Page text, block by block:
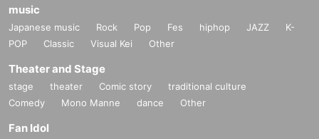
music
Japanese music Rock Pop Fes hiphop JAZZ
K-
POP
Classic Visual Kei Other
Theater and Stage
stage theater Comic story
traditional culture
Comedy
Mono Manne dance Other
Fan Idol